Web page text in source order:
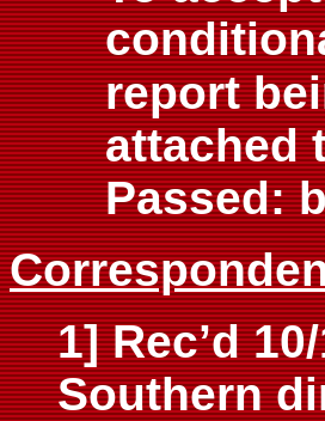
report
attached
Passed:
1] Rec’d
Southern